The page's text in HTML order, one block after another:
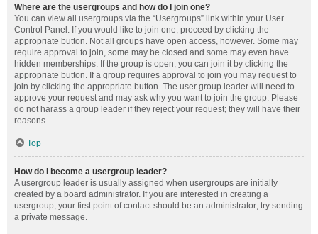
Where are the usergroups and how do I join one?
You can view all usergroups via the “Usergroups” link within your User
Control Panel. If you would like to join one, proceed by clicking the
appropriate button. Not all groups have open access, however. Some may
require approval to join, some may be closed and some may even have
hidden memberships. If the group is open, you can join it by clicking the
appropriate button. If a group requires approval to join you may request to
join by clicking the appropriate button. The user group leader will need to
approve your request and may ask why you want to join the group. Please
do not harass a group leader if they reject your request; they will have their
reasons.
Top
How do I become a usergroup leader?
A usergroup leader is usually assigned when usergroups are initially
created by a board administrator. If you are interested in creating a
usergroup, your first point of contact should be an administrator; try sending
a private message.